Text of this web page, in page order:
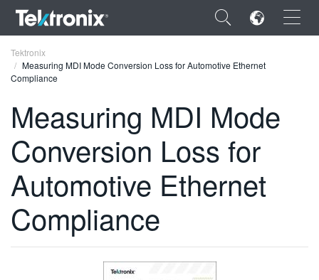
×
FRANÇAIS
DEUTSCH
VIỆT NAM
简体中文
Tektronix
Measuring MDI Mode Conversion Loss for Automotive Ethernet
Compliance
Measuring MDI Mode
Conversion Loss for
Automotive Ethernet
Compliance